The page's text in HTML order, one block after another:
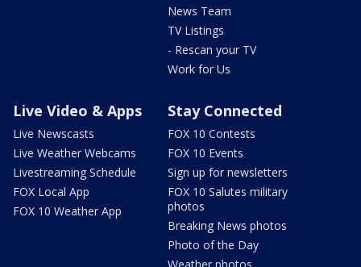
News Team
TV Listings
- Rescan your TV
Work for Us
Live Video & Apps
Live Newscasts
Live Weather Webcams
Livestreaming Schedule
FOX Local App
FOX 10 Weather App
Stay Connected
FOX 10 Contests
FOX 10 Events
Sign up for newsletters
FOX 10 Salutes military
photos
Breaking News photos
Photo of the Day